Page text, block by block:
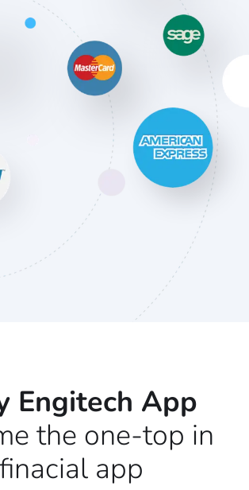
Engitech App
the one-top in
finacial app